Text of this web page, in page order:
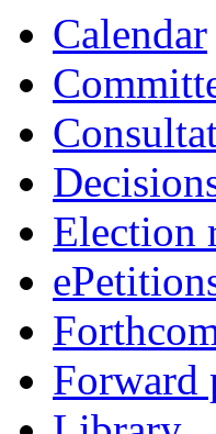
Calendar
Election
Forward